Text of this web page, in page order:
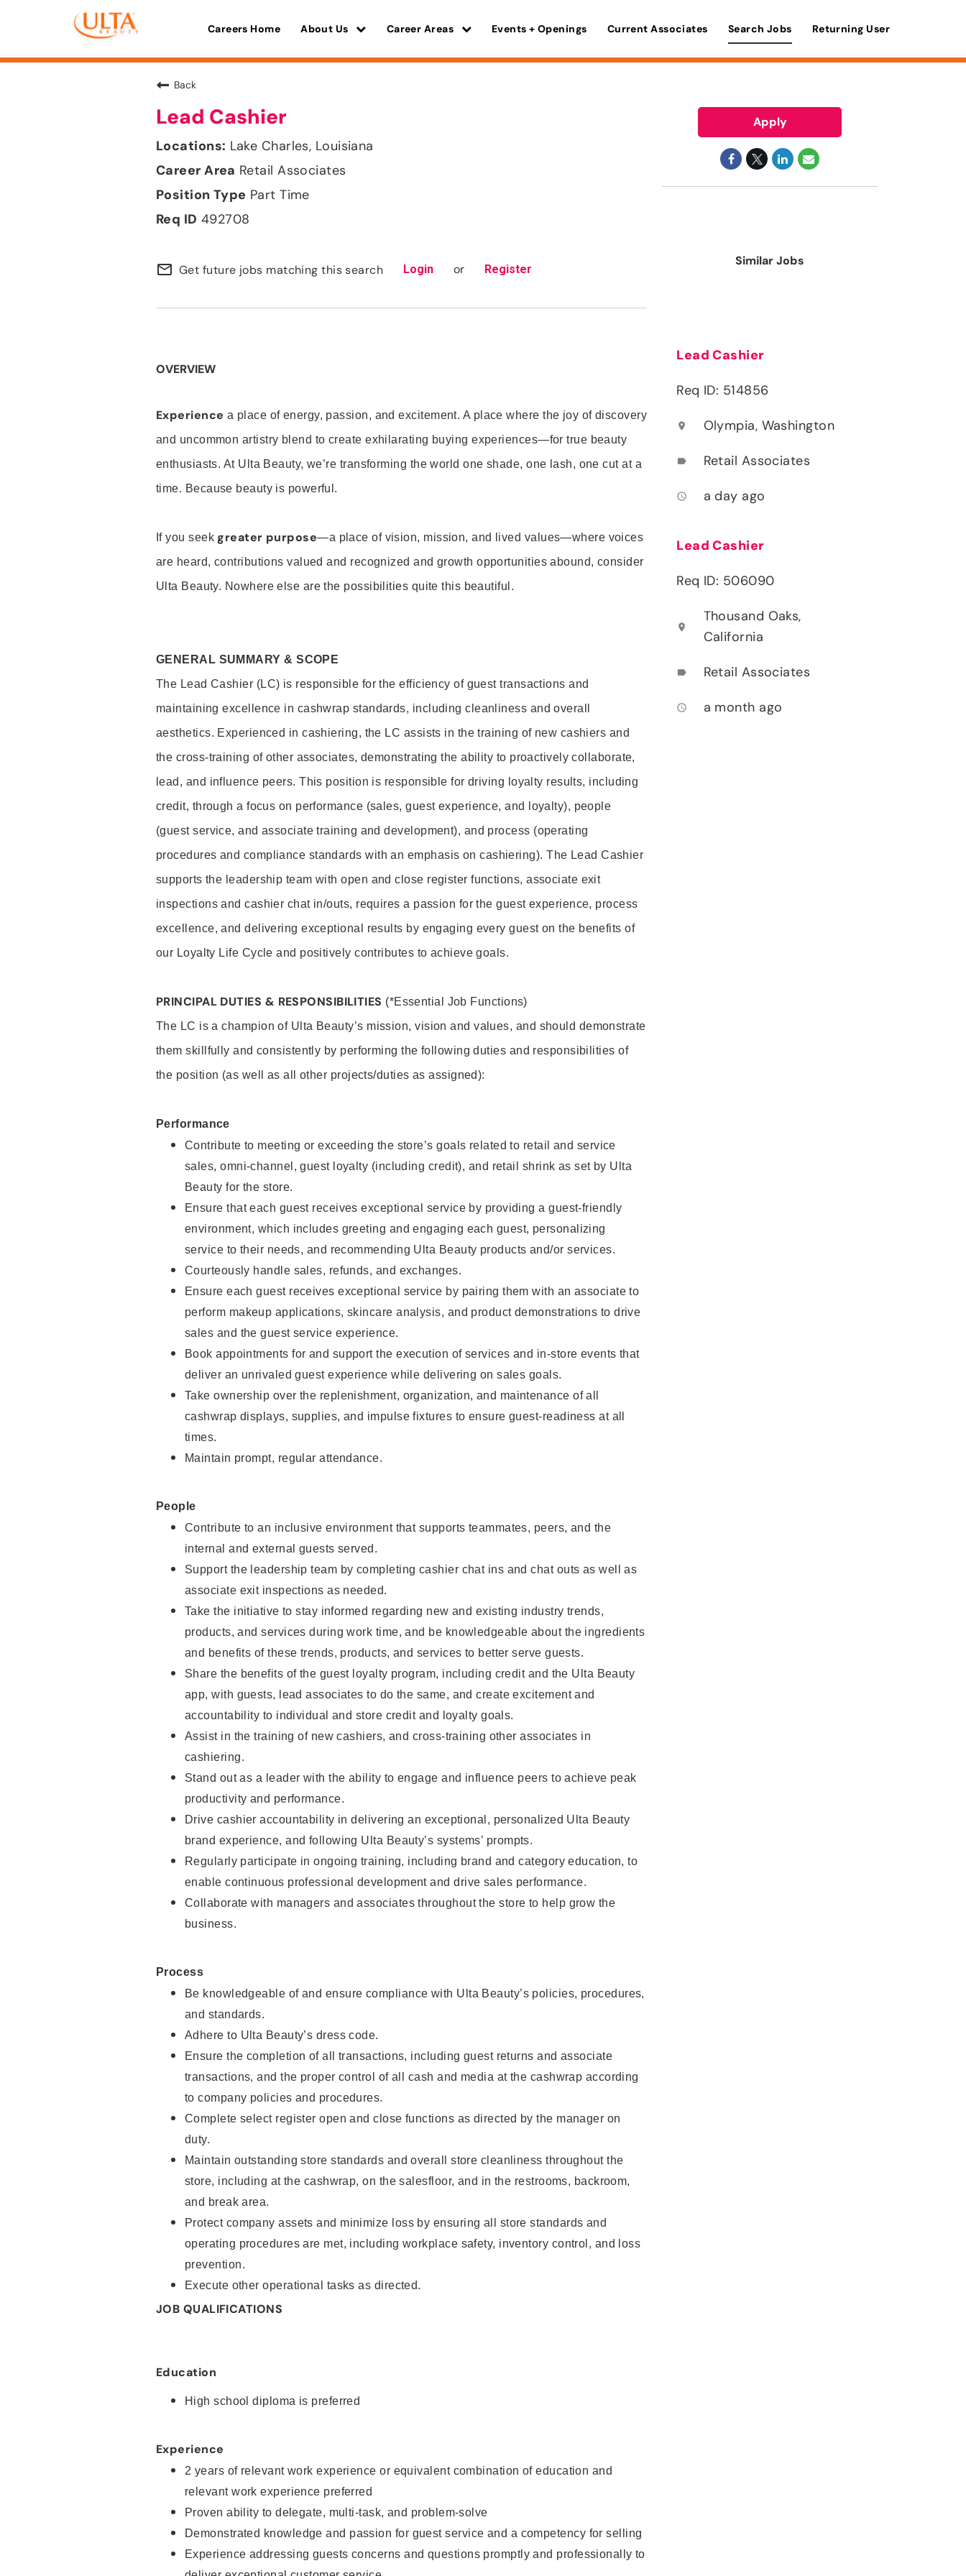
Careers Home About Us Career Areas Events + Openings Current Associates Search Jobs Returning User
Back
Lead Cashier
Lake Charles, Louisiana
Retail Associates
Part Time
492708
mail_outline Get future jobs matching this search Login or Register
OVERVIEW
Experience a place of energy, passion, and excitement. A place where the joy of discovery
and uncommon artistry blend to create exhilarating buying experiences—for true beauty
enthusiasts. At Ulta Beauty, we’re transforming the world one shade, one lash, one cut at a
time. Because beauty is powerful.
If you seek greater purpose—a place of vision, mission, and lived values—where voices
are heard, contributions valued and recognized and growth opportunities abound, consider
Ulta Beauty. Nowhere else are the possibilities quite this beautiful.
GENERAL SUMMARY & SCOPE
The Lead Cashier (LC) is responsible for the efficiency of guest transactions and
maintaining excellence in cashwrap standards, including cleanliness and overall
aesthetics. Experienced in cashiering, the LC assists in the training of new cashiers and
the cross-training of other associates, demonstrating the ability to proactively collaborate,
lead, and influence peers. This position is responsible for driving loyalty results, including
credit, through a focus on performance (sales, guest experience, and loyalty), people
(guest service, and associate training and development), and process (operating
procedures and compliance standards with an emphasis on cashiering). The Lead Cashier
supports the leadership team with open and close register functions, associate exit
inspections and cashier chat in/outs, requires a passion for the guest experience, process
excellence, and delivering exceptional results by engaging every guest on the benefits of
our Loyalty Life Cycle and positively contributes to achieve goals.
PRINCIPAL DUTIES & RESPONSIBILITIES (*Essential Job Functions)
The LC is a champion of Ulta Beauty’s mission, vision and values, and should demonstrate
them skillfully and consistently by performing the following duties and responsibilities of
the position (as well as all other projects/duties as assigned):
Performance
Contribute to meeting or exceeding the store’s goals related to retail and service
sales, omni-channel, guest loyalty (including credit), and retail shrink as set by Ulta
Beauty for the store.
Ensure that each guest receives exceptional service by providing a guest-friendly
environment, which includes greeting and engaging each guest, personalizing
service to their needs, and recommending Ulta Beauty products and/or services.
Courteously handle sales, refunds, and exchanges.
Ensure each guest receives exceptional service by pairing them with an associate to
perform makeup applications, skincare analysis, and product demonstrations to drive
sales and the guest service experience.
Book appointments for and support the execution of services and in-store events that
deliver an unrivaled guest experience while delivering on sales goals.
Take ownership over the replenishment, organization, and maintenance of all
cashwrap displays, supplies, and impulse fixtures to ensure guest-readiness at all
times.
Maintain prompt, regular attendance.
People
Contribute to an inclusive environment that supports teammates, peers, and the
internal and external guests served.
Support the leadership team by completing cashier chat ins and chat outs as well as
associate exit inspections as needed.
Take the initiative to stay informed regarding new and existing industry trends,
products, and services during work time, and be knowledgeable about the ingredients
and benefits of these trends, products, and services to better serve guests.
Share the benefits of the guest loyalty program, including credit and the Ulta Beauty
app, with guests, lead associates to do the same, and create excitement and
accountability to individual and store credit and loyalty goals.
Assist in the training of new cashiers, and cross-training other associates in
cashiering.
Stand out as a leader with the ability to engage and influence peers to achieve peak
productivity and performance.
Drive cashier accountability in delivering an exceptional, personalized Ulta Beauty
brand experience, and following Ulta Beauty’s systems’ prompts.
Regularly participate in ongoing training, including brand and category education, to
enable continuous professional development and drive sales performance.
Collaborate with managers and associates throughout the store to help grow the
business.
Process
Be knowledgeable of and ensure compliance with Ulta Beauty’s policies, procedures,
and standards.
Adhere to Ulta Beauty’s dress code.
Ensure the completion of all transactions, including guest returns and associate
transactions, and the proper control of all cash and media at the cashwrap according
to company policies and procedures.
Complete select register open and close functions as directed by the manager on
duty.
Maintain outstanding store standards and overall store cleanliness throughout the
store, including at the cashwrap, on the salesfloor, and in the restrooms, backroom,
and break area.
Protect company assets and minimize loss by ensuring all store standards and
operating procedures are met, including workplace safety, inventory control, and loss
prevention.
Execute other operational tasks as directed.
JOB QUALIFICATIONS
Education
High school diploma is preferred
Experience
2 years of relevant work experience or equivalent combination of education and
relevant work experience preferred
Proven ability to delegate, multi-task, and problem-solve
Demonstrated knowledge and passion for guest service and a competency for selling
Experience addressing guests concerns and questions promptly and professionally to
Apply
Similar Jobs
Lead Cashier
Req ID: 514856
location_on Olympia, Washington
label Retail Associates
access_time a day ago
Lead Cashier
Req ID: 506090
location_on
Thousand Oaks,
California
label Retail Associates
access_time a month ago